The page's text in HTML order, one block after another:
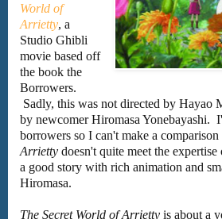
World of
Arrietty, a
Studio Ghibli
movie based off
the book the
Borrowers.
Sadly, this was not directed by Hayao
by newcomerHiromasa Yonebayashi.
borrowers so I can't make a
Arrietty doesn't quite meet the
a good story with rich animation and
Hiromasa.
The Secret World of Arrietty is about a